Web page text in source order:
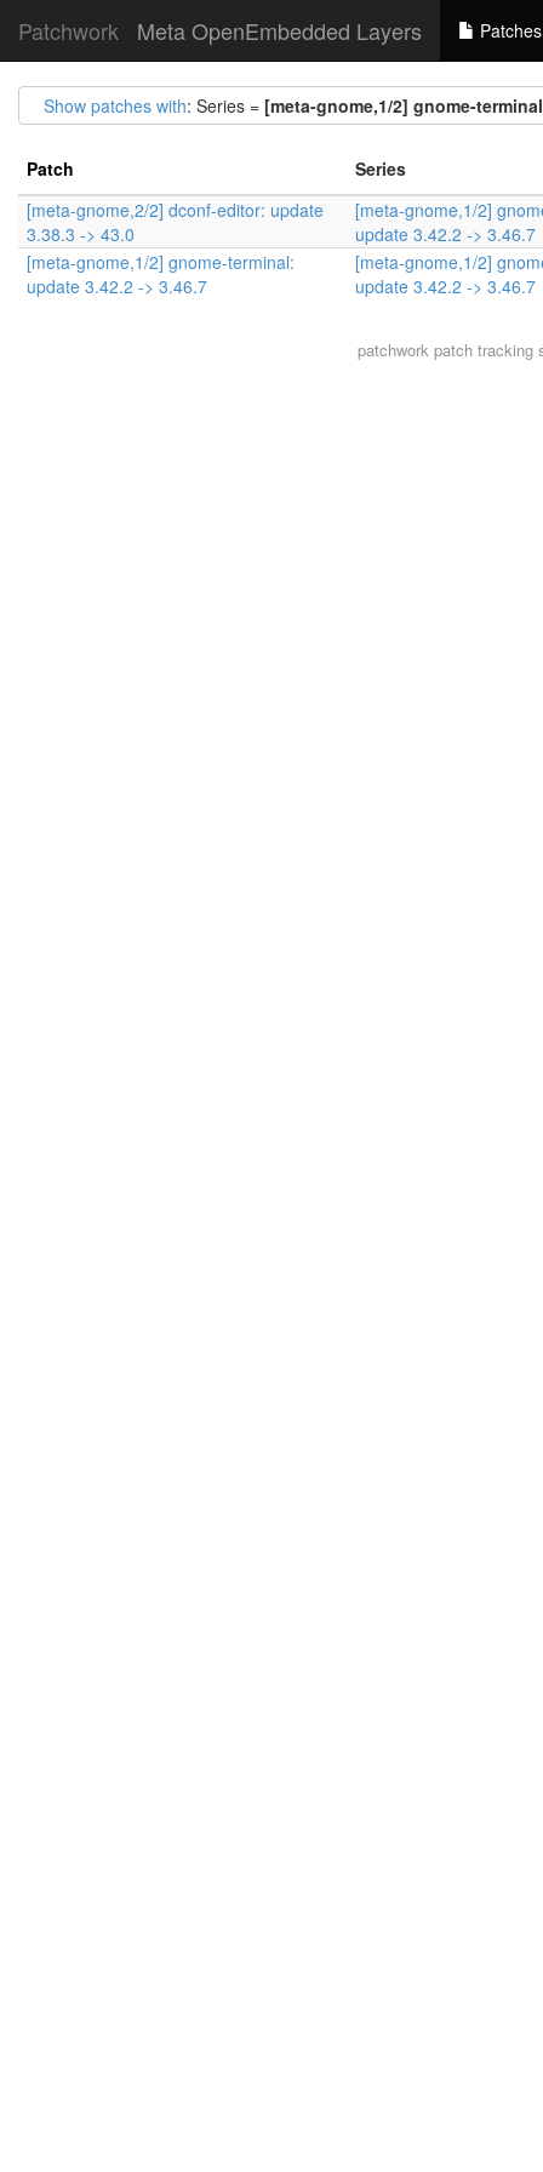
Patchwork Meta OpenEmbedded Layers Patches
Show patches with: Series = [meta-gnome,1/2] gnome-
Patch
Series
[meta-gnome,2/2] dconf-editor: update
3.38.3 -> 43.0
[meta-gnome,1/2]
update 3.42.2 -> 3.46.7
[meta-gnome,1/2] gnome-terminal:
update 3.42.2 -> 3.46.7
[meta-gnome,1/2]
update 3.42.2 -> 3.46.7
patchworkpatch tracking